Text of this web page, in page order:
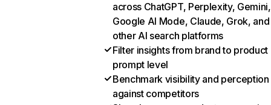
across ChatGPT, Perplexity, Gemini,
Google AI Mode, Claude, Grok, and
other AI search platforms
Filter insights from brand to product
prompt level
Benchmark visibility and perception
against competitors